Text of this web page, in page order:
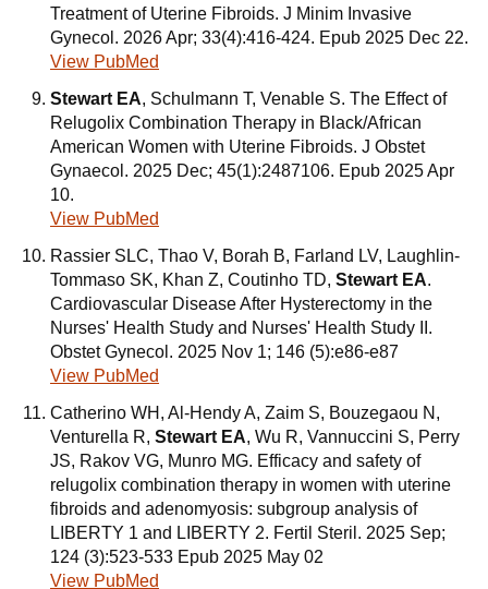
Treatment of Uterine Fibroids. J Minim Invasive
Gynecol. 2026 Apr; 33(4):416-424. Epub 2025 Dec 22.
View PubMed
Stewart EA, Schulmann T, Venable S. The Effect of
Relugolix Combination Therapy in Black/African
American Women with Uterine Fibroids. J Obstet
Gynaecol. 2025 Dec; 45(1):2487106. Epub 2025 Apr
10.
View PubMed
Rassier SLC, Thao V, Borah B, Farland LV, Laughlin-
Tommaso SK, Khan Z, Coutinho TD, Stewart EA.
Cardiovascular Disease After Hysterectomy in the
Nurses' Health Study and Nurses' Health Study II.
Obstet Gynecol. 2025 Nov 1; 146 (5):e86-e87
View PubMed
Catherino WH, Al-Hendy A, Zaim S, Bouzegaou N,
Venturella R, Stewart EA, Wu R, Vannuccini S, Perry
JS, Rakov VG, Munro MG. Efficacy and safety of
relugolix combination therapy in women with uterine
fibroids and adenomyosis: subgroup analysis of
LIBERTY 1 and LIBERTY 2. Fertil Steril. 2025 Sep;
124 (3):523-533 Epub 2025 May 02
View PubMed